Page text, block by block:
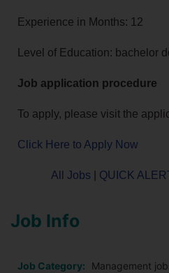
Experience in Months: 12
Level of Education: bachelor
Job application procedure
To apply, please visit the
Click Here to Apply Now
All Jobs QUICK
Job Info
Job Category: Management